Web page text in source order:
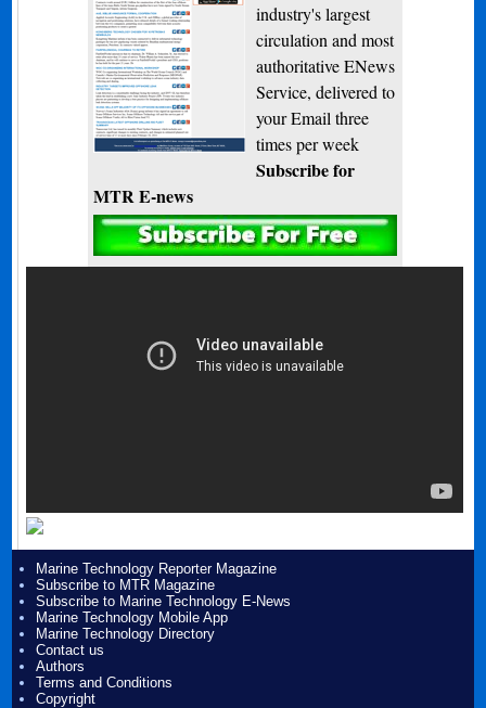
industry's largest
circulation and most
authoritative ENews
Service, delivered to
your Email three
times per week
Subscribe for
MTR E-news
Marine Technology Reporter Magazine
Subscribe to MTR Magazine
Subscribe to Marine Technology E-News
Marine Technology Mobile App
Marine Technology Directory
Contact us
Authors
Terms and Conditions
Copyright